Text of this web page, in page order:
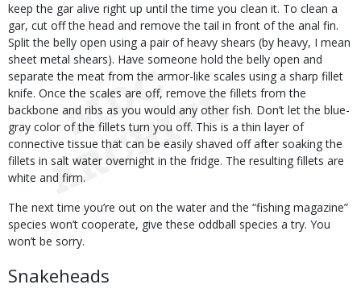
keep the gar alive right up until the time you clean it. To clean a
gar, cut off the head and remove the tail in front of the anal fin.
Split the belly open using a pair of heavy shears (by heavy, I mean
sheet metal shears). Have someone hold the belly open and
separate the meat from the armor-like scales using a sharp fillet
knife. Once the scales are off, remove the fillets from the
backbone and ribs as you would any other fish. Don’t let the blue-
gray color of the fillets turn you off. This is a thin layer of
connective tissue that can be easily shaved off after soaking the
fillets in salt water overnight in the fridge. The resulting fillets are
white and firm.
The next time you’re out on the water and the “fishing magazine”
species won’t cooperate, give these oddball species a try. You
won’t be sorry.
Snakeheads